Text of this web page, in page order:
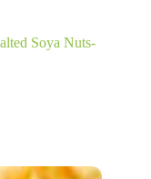
Soya Nuts-